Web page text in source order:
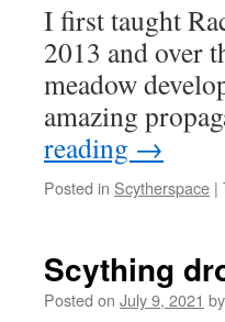
I first taught
2013 and over
meadow
amazing
reading →
Posted in Scytherspace |
Scything
Posted on July 9, 2021 by